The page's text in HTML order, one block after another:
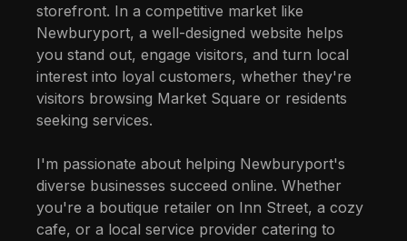
storefront. In a competitive market like
Newburyport, a well-designed website helps
you stand out, engage visitors, and turn local
interest into loyal customers, whether they're
visitors browsing Market Square or residents
seeking services.
I'm passionate about helping Newburyport's
diverse businesses succeed online. Whether
you're a boutique retailer on Inn Street, a cozy
cafe, or a local service provider catering to